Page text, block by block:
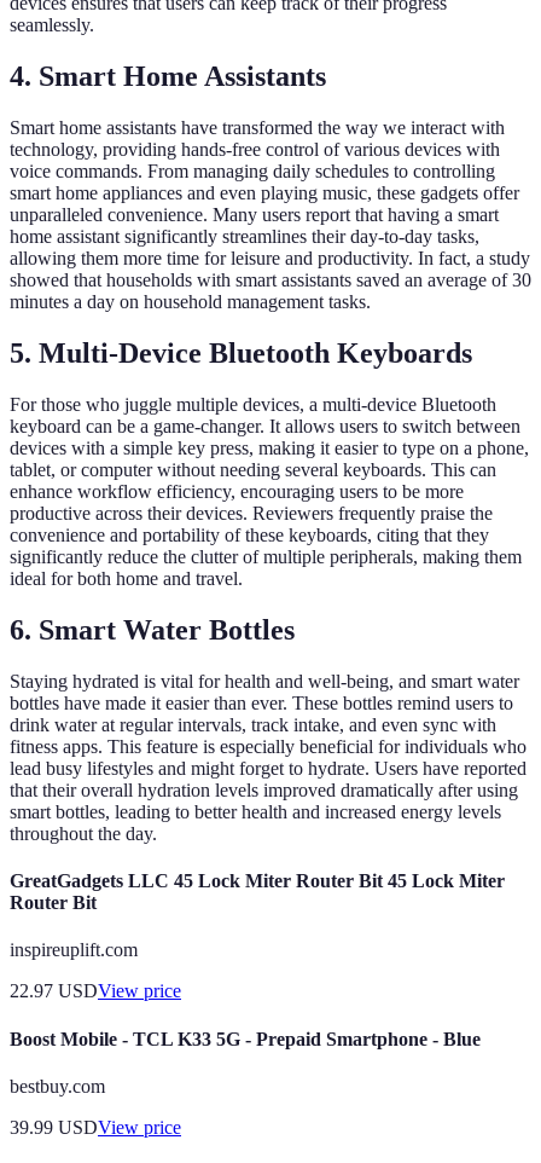
seamlessly.
4. Smart Home Assistants
Smart home assistants have transformed the way we interact with
technology, providing hands-free control of various devices with
voice commands. From managing daily schedules to controlling
smart home appliances and even playing music, these gadgets offer
unparalleled convenience. Many users report that having a smart
home assistant significantly streamlines their day-to-day tasks,
allowing them more time for leisure and productivity. In fact, a study
showed that households with smart assistants saved an average of 30
minutes a day on household management tasks.
5. Multi-Device Bluetooth Keyboards
For those who juggle multiple devices, a multi-device Bluetooth
keyboard can be a game-changer. It allows users to switch between
devices with a simple key press, making it easier to type on a phone,
tablet, or computer without needing several keyboards. This can
enhance workflow efficiency, encouraging users to be more
productive across their devices. Reviewers frequently praise the
convenience and portability of these keyboards, citing that they
significantly reduce the clutter of multiple peripherals, making them
ideal for both home and travel.
6. Smart Water Bottles
Staying hydrated is vital for health and well-being, and smart water
bottles have made it easier than ever. These bottles remind users to
drink water at regular intervals, track intake, and even sync with
fitness apps. This feature is especially beneficial for individuals who
lead busy lifestyles and might forget to hydrate. Users have reported
that their overall hydration levels improved dramatically after using
smart bottles, leading to better health and increased energy levels
throughout the day.
GreatGadgets LLC 45 Lock Miter Router Bit 45 Lock Miter
Router Bit
inspireuplift.com
22.97 USDView price
Boost Mobile - TCL K33 5G - Prepaid Smartphone - Blue
bestbuy.com
39.99 USDView price